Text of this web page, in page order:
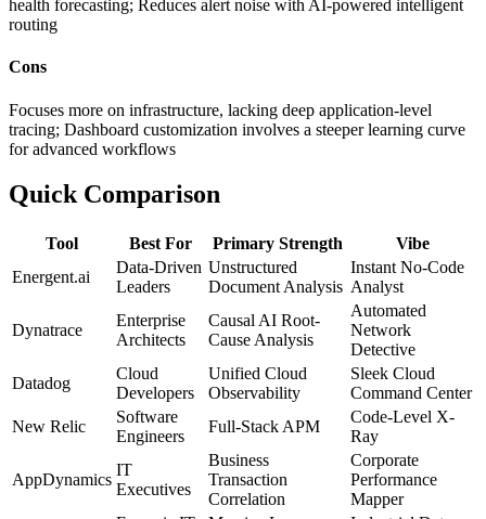
health forecasting; Reduces alert noise with AI-powered intelligent
routing
Cons
Focuses more on infrastructure, lacking deep application-level
tracing; Dashboard customization involves a steeper learning curve
for advanced workflows
Quick Comparison
Tool Best For Primary Strength
Vibe
Energent.ai
Data-Driven
Leaders
Unstructured
Document Analysis
Instant No-Code
Analyst
Dynatrace
Enterprise
Architects
Causal AI Root-
Cause Analysis
Automated
Network
Detective
Datadog
Cloud
Developers
Unified Cloud
Observability
Sleek Cloud
Command Center
New Relic
Software
Engineers
Full-Stack APM
Code-Level X-
Ray
AppDynamics
IT
Executives
Business
Transaction
Correlation
Corporate
Performance
Mapper